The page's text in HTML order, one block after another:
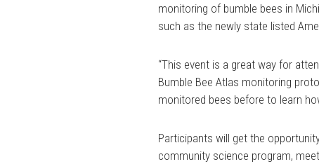
monitoring of bumble bees in
such as the newly state listed
“This event is a great way for
Bumble Bee Atlas monitoring
monitored bees before to learn
Participants will get the
community science program,